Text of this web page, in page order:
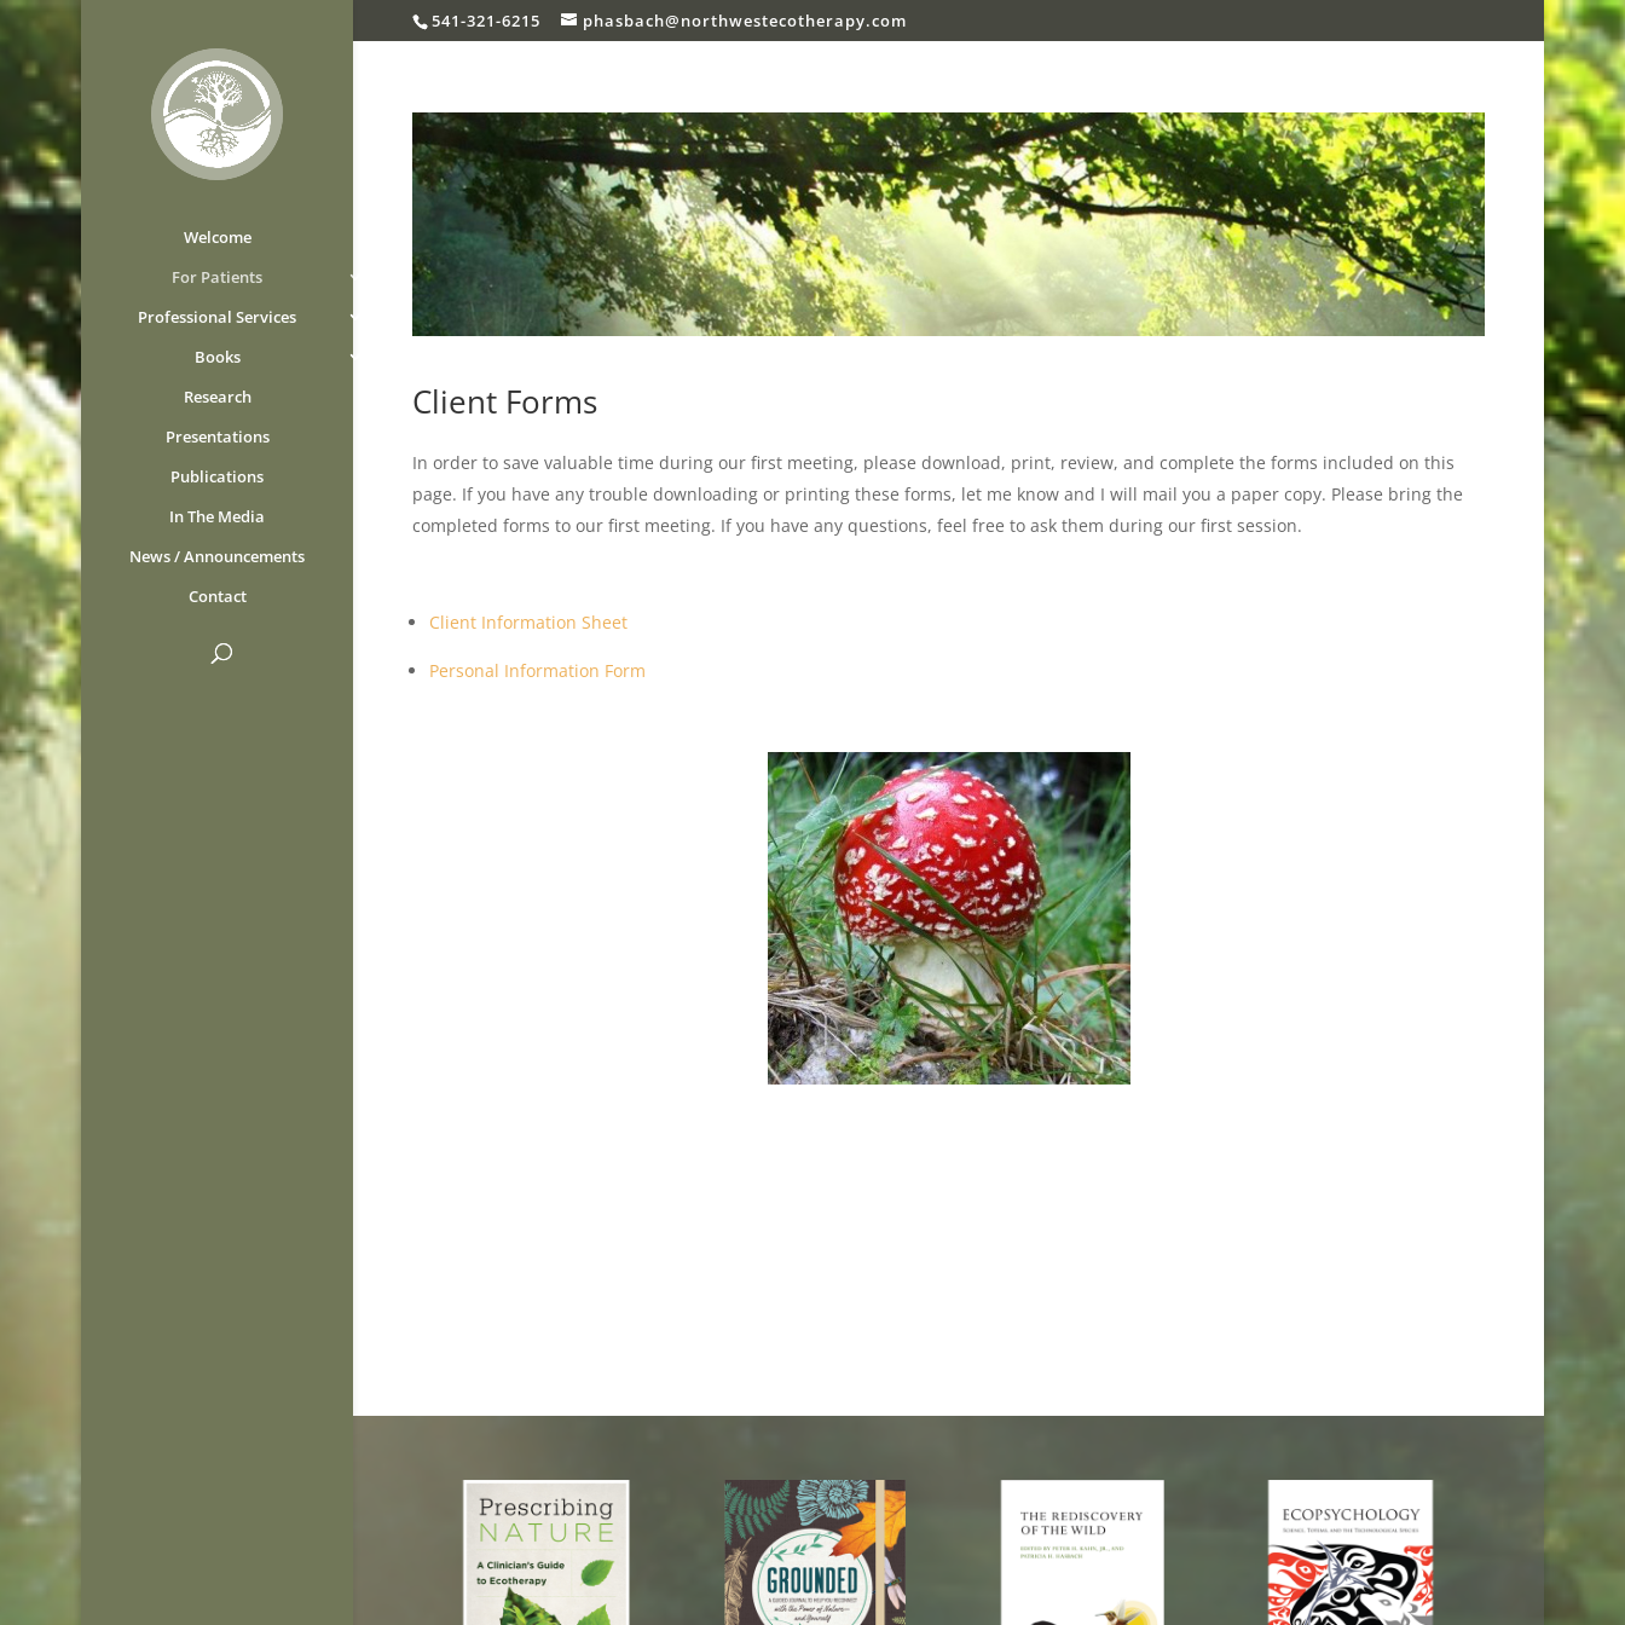
541-321-6215 phasbach@northwestecotherapy.com
Welcome
For Patients
Professional Services
Books
Research
Presentations
Publications
In The Media
News / Announcements
Contact
Client Forms
In order to save valuable time during our first meeting, please download, print, review, and complete the forms included on this
page. If you have any trouble downloading or printing these forms, let me know and I will mail you a paper copy. Please bring the
completed forms to our first meeting. If you have any questions, feel free to ask them during our first session.
Client Information Sheet
Personal Information Form